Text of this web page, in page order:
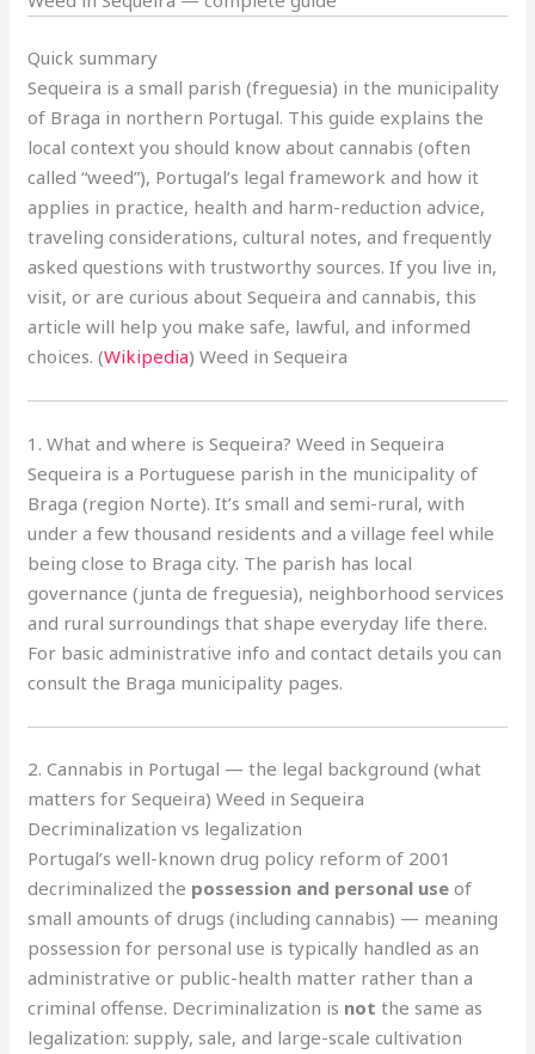
Quick summary
Sequeira is a small parish (freguesia) in the municipality
of Braga in northern Portugal. This guide explains the
local context you should know about cannabis (often
called “weed”), Portugal’s legal framework and how it
applies in practice, health and harm-reduction advice,
traveling considerations, cultural notes, and frequently
asked questions with trustworthy sources. If you live in,
visit, or are curious about Sequeira and cannabis, this
article will help you make safe, lawful, and informed
choices. (Wikipedia) Weed in Sequeira
1. What and where is Sequeira? Weed in Sequeira
Sequeira is a Portuguese parish in the municipality of
Braga (region Norte). It’s small and semi-rural, with
under a few thousand residents and a village feel while
being close to Braga city. The parish has local
governance (junta de freguesia), neighborhood services
and rural surroundings that shape everyday life there.
For basic administrative info and contact details you can
consult the Braga municipality pages.
2. Cannabis in Portugal — the legal background (what
matters for Sequeira) Weed in Sequeira
Decriminalization vs legalization
Portugal’s well-known drug policy reform of 2001
decriminalized the possession and personal use of
small amounts of drugs (including cannabis) — meaning
possession for personal use is typically handled as an
administrative or public-health matter rather than a
criminal offense. Decriminalization is not the same as
legalization: supply, sale, and large-scale cultivation